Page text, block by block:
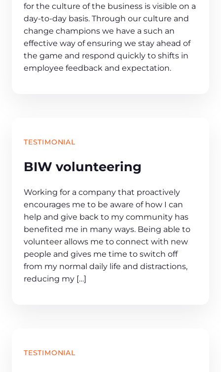
for the culture of the business is visible on a
day-to-day basis. Through our culture and
change champions we have a such an
effective way of ensuring we stay ahead of
the game and respond quickly to shifts in
employee feedback and expectation.
TESTIMONIAL
BIW volunteering
Working for a company that proactively
encourages me to be aware of how I can
help and give back to my community has
benefited me in many ways. Being able to
volunteer allows me to connect with new
people and gives me time to switch off
from my normal daily life and distractions,
reducing my […]
TESTIMONIAL